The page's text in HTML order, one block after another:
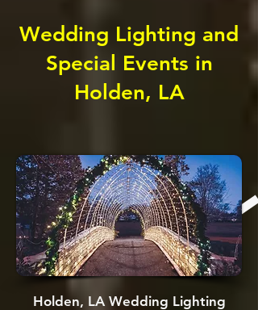
Wedding Lighting and
Special Events in
Holden, LA
Holden, LA Wedding Lighting